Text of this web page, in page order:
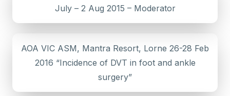
July – 2 Aug 2015 – Moderator
AOA VIC ASM, Mantra Resort, Lorne 26-28 Feb
2016 “Incidence of DVT in foot and ankle
surgery”